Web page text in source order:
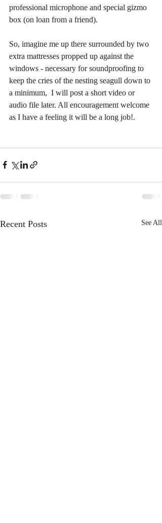
professional microphone and special gizmo
box (on loan from a friend).
So, imagine me up there surrounded by two
extra mattresses propped up against the
windows - necessary for soundproofing to
keep the cries of the nesting seagull down to
a minimum,  I will post a short video or
audio file later. All encouragement welcome
as I have a feeling it will be a long job!.
Recent Posts See All